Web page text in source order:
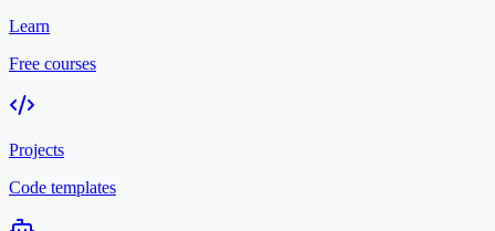
Learn
Free courses
Projects
Code templates